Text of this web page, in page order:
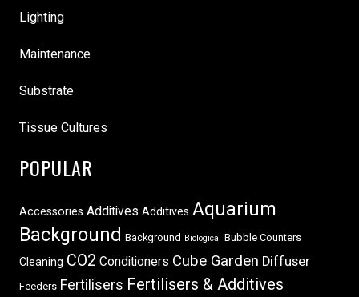
Lighting
Maintenance
Substrate
Tissue Cultures
POPULAR
Accessories Additives Additives Aquarium
Background Background Biological Bubble Counters
Cleaning CO2 Conditioners Cube Garden Diffuser
Feeders Fertilisers Fertilisers & Additives